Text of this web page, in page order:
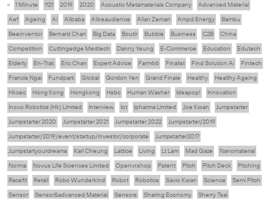
1 Minute 1121 2019 2020 Acoustic Metamaterials Company
Advanced Material
Aef
Ageing Ai Alibaba Alikeaudience Allan Zeman Ampd Energy
Bambu
Beeinventor
Bernard Chan Big Data Boutir Bubble Business C2B
China
Competition
Cuttingedge Medtech Danny Yeung E-Commerce Education
Edutech
Elderly
En-Trak Eric Chan Expert Advice Farm66 Finalist Find Solution Ai
Fintech
Francis Ngai
Fundpark Global Gordon Yen Grand Finale Healthy
Healthy Ageing
Hkcec
Hong Kong Hongkong Hsbc Human Washer Ideapop!
Innovation
Inovo Robotics (Hk) Limited
Interview Iot Ipharma Limited Joe Kwan
Jumpstarter
Jumpstarter 2020
Jumpstarter 2021 Jumpstarter 2022
Jumpstarter/2019
Jumpstarter/2019/event/startup/investor/corporate
Jumpstarter2017
Jumpstartyourdreams
Karl Cheung Lattice Living Lt Lam Mad Gaze
Nanomaterial
Norma
Novus Life Sciences Limited Openvr.shop Patent Pitch Pitch Deck
Pitching
Racefit
Retail Robo Wunderkind Robot Robotics Savio Kwan Science
Semi Pitch
Sensor
Sensor&advanced Material Sensors Sharing Economy
Sherry Tsai